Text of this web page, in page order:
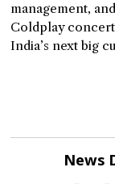
management,
Coldplay
India’s next big
News